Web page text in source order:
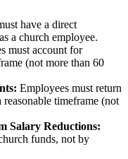
have a direct
a church employee.
must account for
(not more than 60
Employees must return
timeframe (not
Salary Reductions:
funds, not by